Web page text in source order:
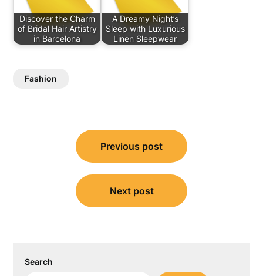
Discover the Charm
of Bridal Hair Artistry
in Barcelona
A Dreamy Night’s
Sleep with Luxurious
Linen Sleepwear
Fashion
navigation
Previous post
Next post
Search